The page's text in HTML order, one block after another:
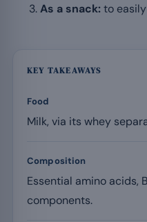
As a snack:to
KEY TAKEAWAYS
Food
Milk, via its whey
Composition
Essential amino acids,
components.